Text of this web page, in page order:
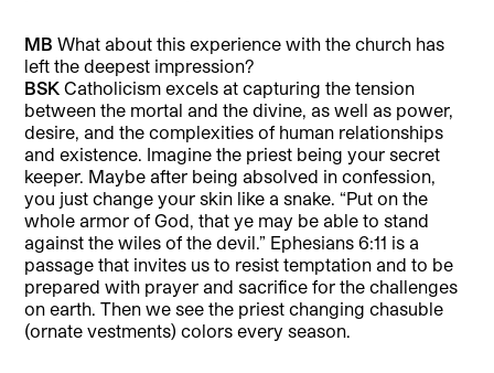
MB What about this experience with the church has
left the deepest impression?
BSKCatholicism excels at capturing the tension
between the mortal and the divine, as well as power,
desire, and the complexities of human relationships
and existence. Imagine the priest being your secret
keeper. Maybe after being absolved in confession,
you just change your skin like a snake. “Put on the
whole armor of God, that ye may be able to stand
against the wiles of the devil.” Ephesians 6:11 is a
passage that invites us to resist temptation and to be
prepared with prayer and sacrifice for the challenges
on earth. Then we see the priest changing chasuble
(ornate vestments) colors every season.